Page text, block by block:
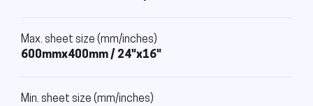
Max. sheet size (mm/inches)
600mmx400mm / 24"x16"
Min. sheet size (mm/inches)